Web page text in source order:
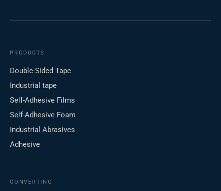
PRODUCTS
Double-Sided Tape
Industrial tape
Self-Adhesive Films
Self-Adhesive Foam
Industrial Abrasives
Adhesive
CONVERTING